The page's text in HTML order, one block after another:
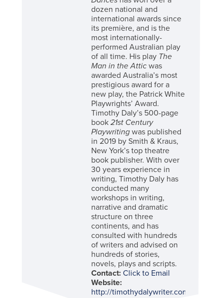
dozen national and
international awards since
its première, and is the
most internationally-
performed Australian play
of all time. His play The
Man in the Attic was
awarded Australia’s most
prestigious award for a
new play, the Patrick White
Playwrights’ Award.
Timothy Daly’s 500-page
book 21st Century
Playwriting was published
in 2019 by Smith & Kraus,
New York’s top theatre
book publisher. With over
30 years experience in
writing, Timothy Daly has
conducted many
workshops in writing,
narrative and dramatic
structure on three
continents, and has
consulted with hundreds
of writers and advised on
hundreds of stories,
novels, plays and scripts.
Contact: Click to Email
Website:
http://timothydalywriter.com